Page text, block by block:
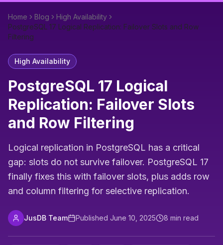
Home Blog
High Availability
PostgreSQL 17 Logical Replication: Failover Slots and Row
Filtering
High Availability
PostgreSQL 17 Logical
Replication: Failover Slots
and Row Filtering
Logical replication in PostgreSQL has a critical
gap: slots do not survive failover. PostgreSQL 17
finally fixes this with failover slots, plus adds row
and column filtering for selective replication.
JusDB Team Published June 10, 2025 8 min read